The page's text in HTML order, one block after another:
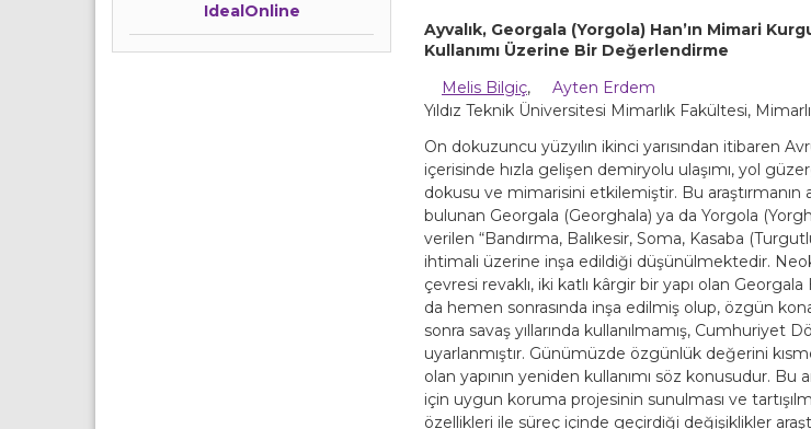
IdealOnline
Ayvalık, Georgala (Yorgola) Han’ın Mimari
Kullanımı Üzerine Bir Değerlendirme
Melis Bilgiç,
Ayten Erdem
Yıldız Teknik Üniversitesi Mimarlık Fakültesi,
On dokuzuncu yüzyılın ikinci yarısından itibaren
içerisinde hızla gelişen demiryolu ulaşımı, yol
dokusu ve mimarisini etkilemiştir. Bu araştırmanın
bulunan Georgala (Georghala) ya da Yorgola
verilen “Bandırma, Balıkesir, Soma, Kasaba
ihtimali üzerine inşa edildiği düşünülmektedir.
çevresi revaklı, iki katlı kârgir bir yapı olan
da hemen sonrasında inşa edilmiş olup, özgün
sonra savaş yıllarında kullanılmamış, Cumhuriyet
uyarlanmıştır. Günümüzde özgünlük değerini
olan yapının yeniden kullanımı söz konusudur.
için uygun koruma projesinin sunulması ve
özellikleri ile süreç içinde geçirdiği değişiklikler